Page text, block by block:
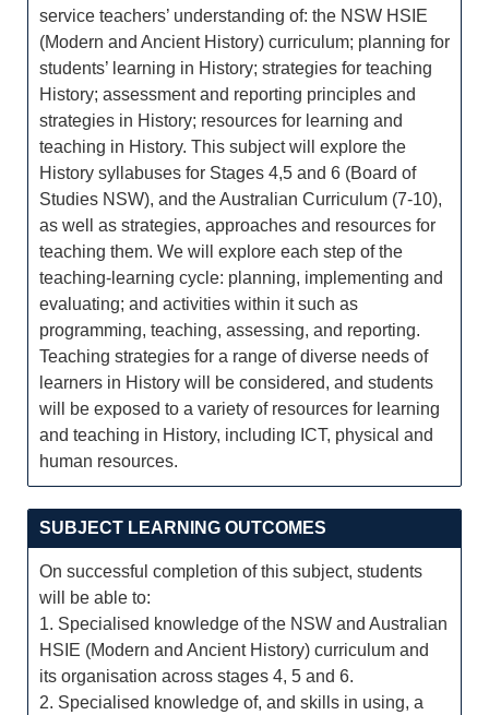
service teachers’ understanding of: the NSW HSIE
(Modern and Ancient History) curriculum; planning for
students’ learning in History; strategies for teaching
History; assessment and reporting principles and
strategies in History; resources for learning and
teaching in History. This subject will explore the
History syllabuses for Stages 4,5 and 6 (Board of
Studies NSW), and the Australian Curriculum (7-10),
as well as strategies, approaches and resources for
teaching them. We will explore each step of the
teaching-learning cycle: planning, implementing and
evaluating; and activities within it such as
programming, teaching, assessing, and reporting.
Teaching strategies for a range of diverse needs of
learners in History will be considered, and students
will be exposed to a variety of resources for learning
and teaching in History, including ICT, physical and
human resources.
SUBJECT LEARNING OUTCOMES
On successful completion of this subject, students
will be able to:
1. Specialised knowledge of the NSW and Australian
HSIE (Modern and Ancient History) curriculum and
its organisation across stages 4, 5 and 6.
2. Specialised knowledge of, and skills in using, a